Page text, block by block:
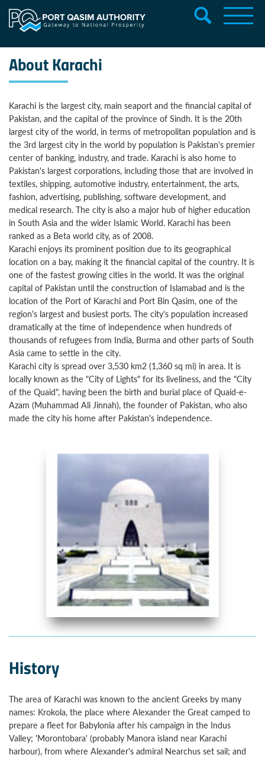
About Karachi
Karachi is the largest city, main seaport and the financial capital of
Pakistan, and the capital of the province of Sindh. It is the 20th
largest city of the world, in terms of metropolitan population and is
the 3rd largest city in the world by population is Pakistan's premier
center of banking, industry, and trade. Karachi is also home to
Pakistan's largest corporations, including those that are involved in
textiles, shipping, automotive industry, entertainment, the arts,
fashion, advertising, publishing, software development, and
medical research. The city is also a major hub of higher education
in South Asia and the wider Islamic World. Karachi has been
ranked as a Beta world city, as of 2008.
Karachi enjoys its prominent position due to its geographical
location on a bay, making it the financial capital of the country. It is
one of the fastest growing cities in the world. It was the original
capital of Pakistan until the construction of Islamabad and is the
location of the Port of Karachi and Port Bin Qasim, one of the
region's largest and busiest ports. The city's population increased
dramatically at the time of independence when hundreds of
thousands of refugees from India, Burma and other parts of South
Asia came to settle in the city.
Karachi city is spread over 3,530 km2 (1,360 sq mi) in area. It is
locally known as the "City of Lights" for its liveliness, and the "City
of the Quaid", having been the birth and burial place of Quaid-e-
Azam (Muhammad Ali Jinnah), the founder of Pakistan, who also
made the city his home after Pakistan's independence.
History
The area of Karachi was known to the ancient Greeks by many
names: Krokola, the place where Alexander the Great camped to
prepare a fleet for Babylonia after his campaign in the Indus
Valley; 'Morontobara' (probably Manora island near Karachi
harbour), from where Alexander's admiral Nearchus set sail; and